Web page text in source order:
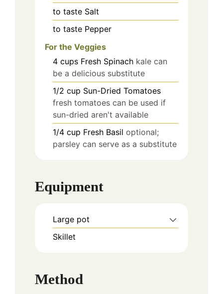
to taste Salt
to taste Pepper
For the Veggies
4 cups Fresh Spinach kale can
be a delicious substitute
1/2 cup Sun-Dried Tomatoes
fresh tomatoes can be used if
sun-dried aren't available
1/4 cup Fresh Basil optional;
parsley can serve as a substitute
Equipment
Large pot
Skillet
Method